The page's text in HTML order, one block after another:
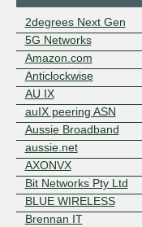
2degrees Next Gen
5G Networks
Amazon.com
Anticlockwise
AU IX
auIX peering ASN
Aussie Broadband
aussie.net
AXONVX
Bit Networks Pty Ltd
BLUE WIRELESS
Brennan IT